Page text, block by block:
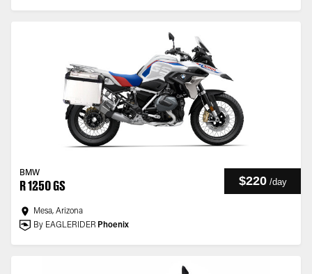
BMW
R 1250 GS $220 /day
Mesa, Arizona
By EAGLERIDER Phoenix